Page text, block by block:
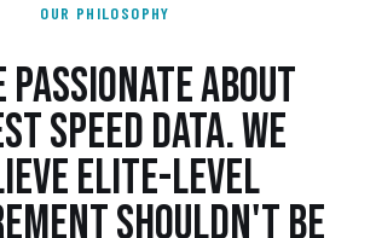
OUR PHILOSOPHY
ABOUT
SPEED DATA. WE
ELITE-LEVEL
SHOULDN'T BE